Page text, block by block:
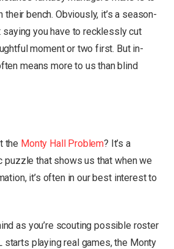
bench. Obviously, it’s a season-
saying you have to recklessly cut
moment or two first. But in-
means more to us than blind
the Monty Hall Problem? It’s a
puzzle that shows us that when we
it’s often in our best interest to
as you’re scouting possible roster
starts playing real games, the Monty